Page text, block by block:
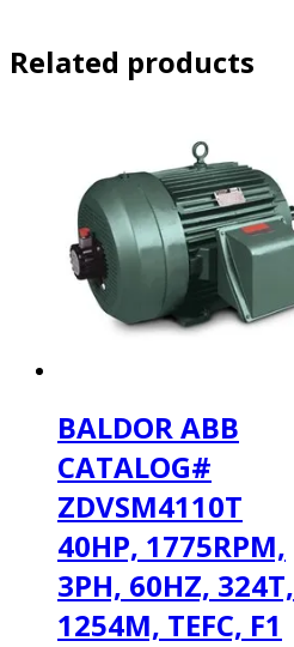
Related products
BALDOR ABB
CATALOG#
ZDVSM4110T
40HP, 1775RPM,
3PH, 60HZ, 324T,
1254M, TEFC, F1